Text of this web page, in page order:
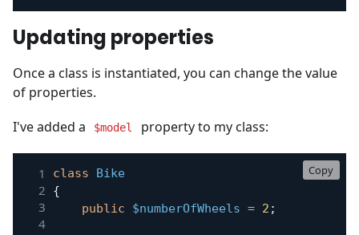
Updating properties
Once a class is instantiated, you can change the value
of properties.
I've added a
$model property to my class:
class
Bike
{
public
$numberOfWheels = 2 ;
Copy